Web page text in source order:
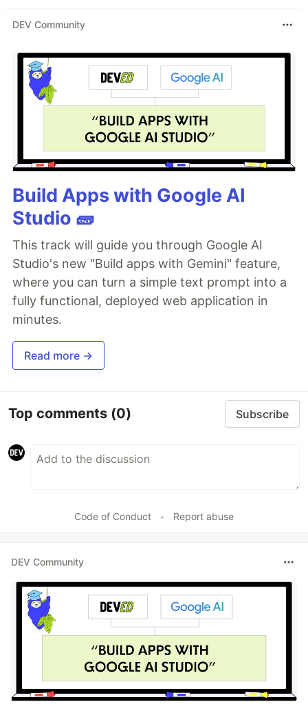
DEV Community
Build Apps with Google AI
Studio 🧱
This track will guide you through Google AI
Studio's new "Build apps with Gemini" feature,
where you can turn a simple text prompt into a
fully functional, deployed web application in
minutes.
Read more →
Top comments (0) Subscribe
Code of Conduct • Report abuse
DEV Community